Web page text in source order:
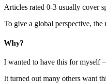
Articles rated 0-3 usually cover
To give a global perspective, the
Why?
I wanted to have this for myself
It turned out many others want